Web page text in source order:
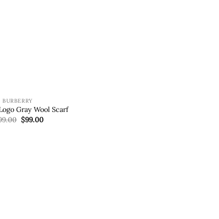
BURBERRY
Gray Wool Scarf
Original
price
$99.00Current